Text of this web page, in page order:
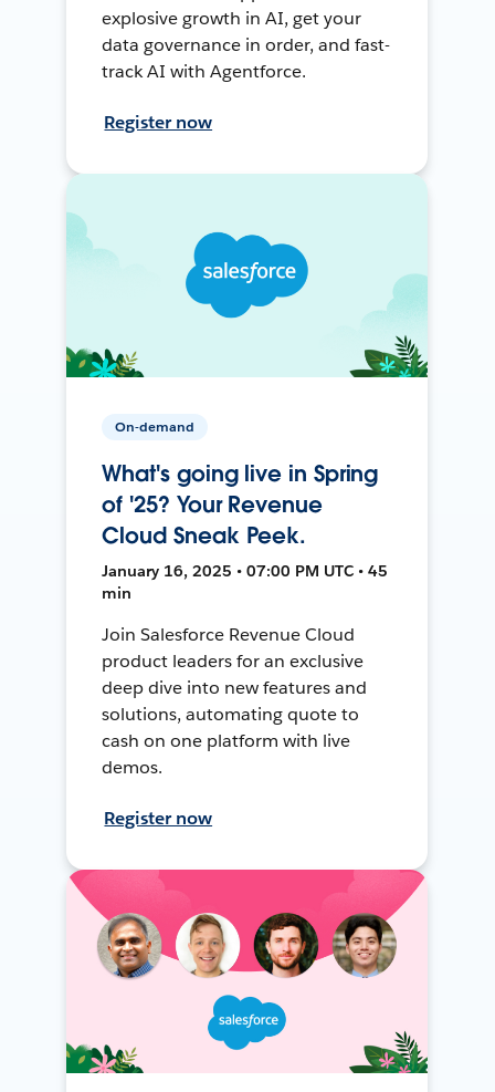
explosive growth in AI, get your
data governance in order, and fast-
track AI with Agentforce.
Register now
On-demand
What's going live in Spring
of '25? Your Revenue
Cloud Sneak Peek.
January 16, 2025 • 07:00 PM UTC • 45
min
Join Salesforce Revenue Cloud
product leaders for an exclusive
deep dive into new features and
solutions, automating quote to
cash on one platform with live
demos.
Register now